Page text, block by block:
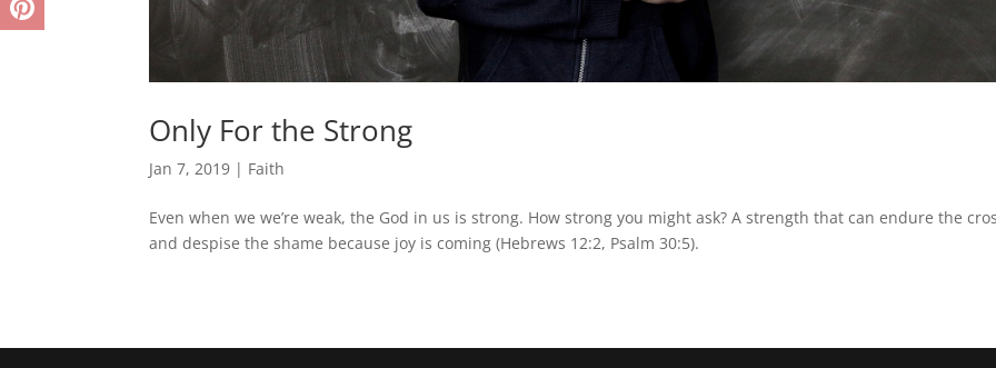
Only For the Strong
Jan 7, 2019 | Faith
Even when we we’re weak, the God in us is strong. How strong you might ask? A strength that can endure the
and despise the shame because joy is coming (Hebrews 12:2, Psalm 30:5).